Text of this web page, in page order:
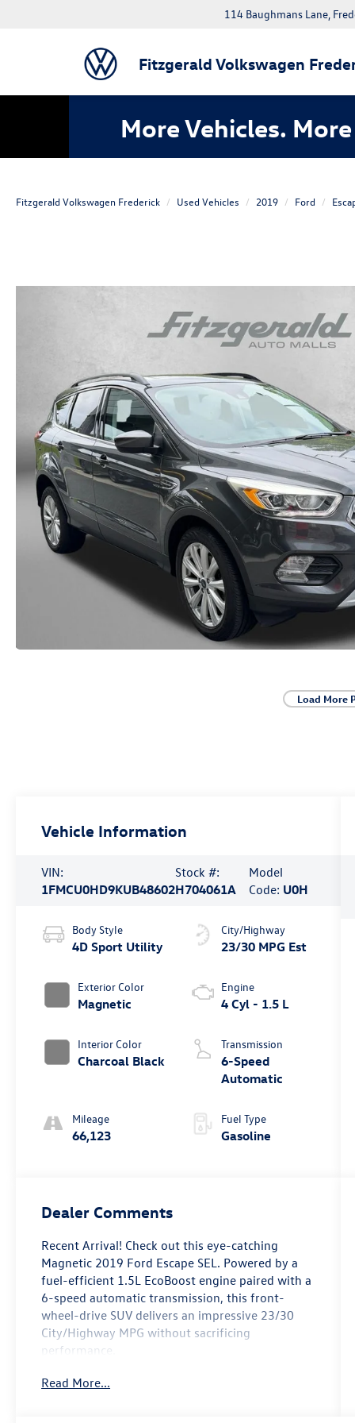
Fitzgerald Volkswagen
114 Baughmans Lane,
More Vehicles.
Fitzgerald Volkswagen Frederick Used Vehicles 2019 Ford
Load More
Vehicle Information
VIN:
1FMCU0HD9KUB48602
Stock #:
H704061A
Model
Code: U0H
Body Style
4D Sport Utility
Exterior Color
Magnetic
Interior Color
Charcoal Black
Mileage
66,123
City/Highway
23/30 MPG Est
Engine
4 Cyl - 1.5 L
Transmission
6-Speed
Automatic
Fuel Type
Gasoline
Dealer Comments
Recent Arrival! Check out this eye-catching
Magnetic 2019 Ford Escape SEL. Powered by a
fuel-efficient 1.5L EcoBoost engine paired with a
6-speed automatic transmission, this front-
wheel-drive SUV delivers an impressive 23/30
City/Highway MPG without sacrificing
performance.
Drive with absolute confidence thanks to the
Read More...